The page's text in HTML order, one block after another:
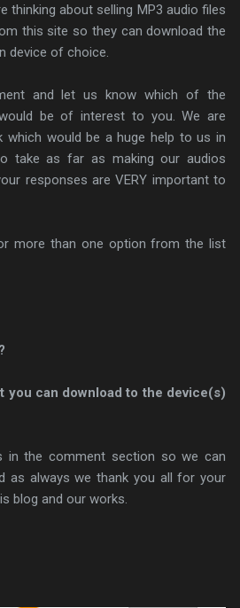
thinking about selling MP3 audio files
this site so they can download the
device of choice.
and let us know which of the
be of interest to you. We are
which would be a huge help to us in
take as far as making our audios
responses are VERY important to
more than one option from the list
you can download to the device(s)
in the comment section so we can
as always we thank you all for your
blog and our works.